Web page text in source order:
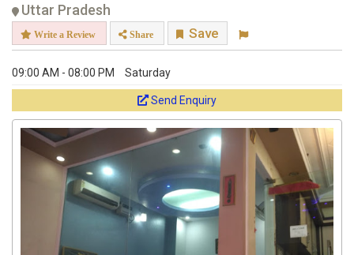
Uttar Pradesh
Write a Review Share Save
09:00 AM - 08:00 PM Saturday
Send Enquiry